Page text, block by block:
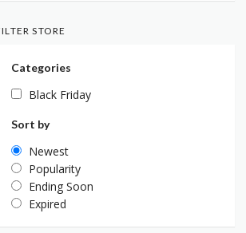
STORE
Categories
Black Friday
Sort by
Newest
Popularity
Ending Soon
Expired